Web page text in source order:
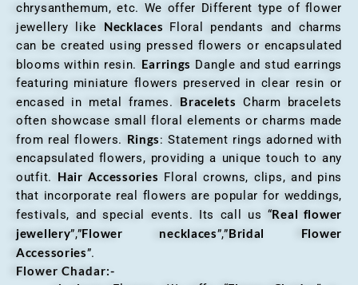
chrysanthemum, etc. We offer Different type of flower
jewellery like Necklaces Floral pendants and charms
can be created using pressed flowers or encapsulated
blooms within resin. Earrings Dangle and stud earrings
featuring miniature flowers preserved in clear resin or
encased in metal frames. Bracelets Charm bracelets
often showcase small floral elements or charms made
from real flowers. Rings: Statement rings adorned with
encapsulated flowers, providing a unique touch to any
outfit. Hair Accessories Floral crowns, clips, and pins
that incorporate real flowers are popular for weddings,
festivals, and special events. Its call us “Real flower
jewellery”,”Flower necklaces”,”Bridal Flower
Accessories”.
Flower Chadar:-